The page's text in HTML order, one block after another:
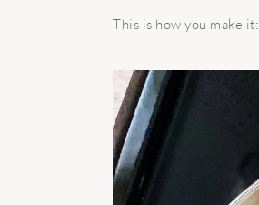
This is how you make it: